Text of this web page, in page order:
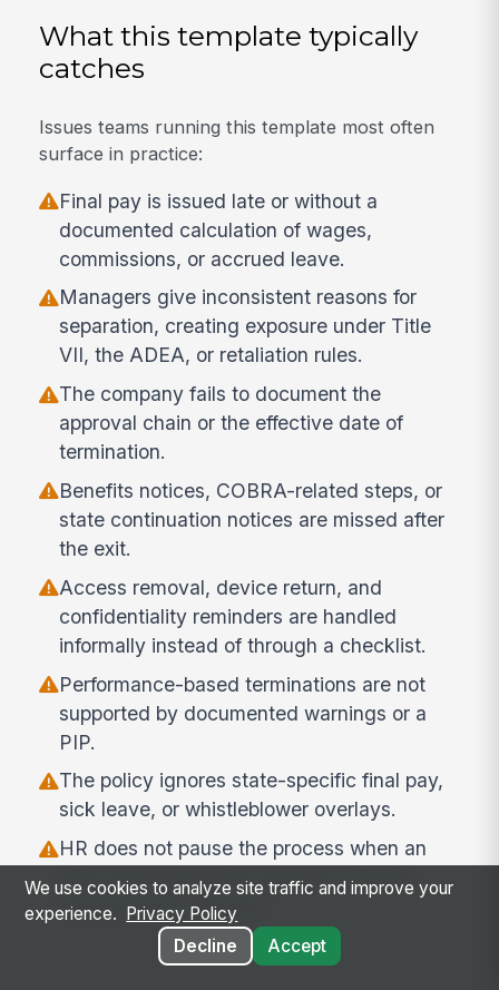
What this template typically
catches
Issues teams running this template most often
surface in practice:
Final pay is issued late or without a
documented calculation of wages,
commissions, or accrued leave.
Managers give inconsistent reasons for
separation, creating exposure under Title
VII, the ADEA, or retaliation rules.
The company fails to document the
approval chain or the effective date of
termination.
Benefits notices, COBRA-related steps, or
state continuation notices are missed after
the exit.
Access removal, device return, and
confidentiality reminders are handled
informally instead of through a checklist.
Performance-based terminations are not
supported by documented warnings or a
PIP.
The policy ignores state-specific final pay,
sick leave, or whistleblower overlays.
HR does not pause the process when an
ADA accommodation request or FMLA
leave issue is still open.
We use cookies to analyze site traffic and improve your
experience.
Privacy Policy
Decline
Accept